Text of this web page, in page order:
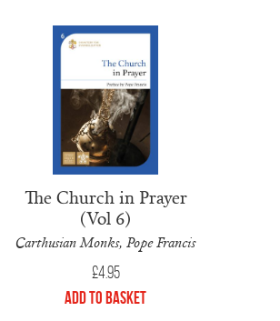
The Church in Prayer
(Vol 6)
Carthusian Monks, Pope Francis
£4.95
Add to Basket